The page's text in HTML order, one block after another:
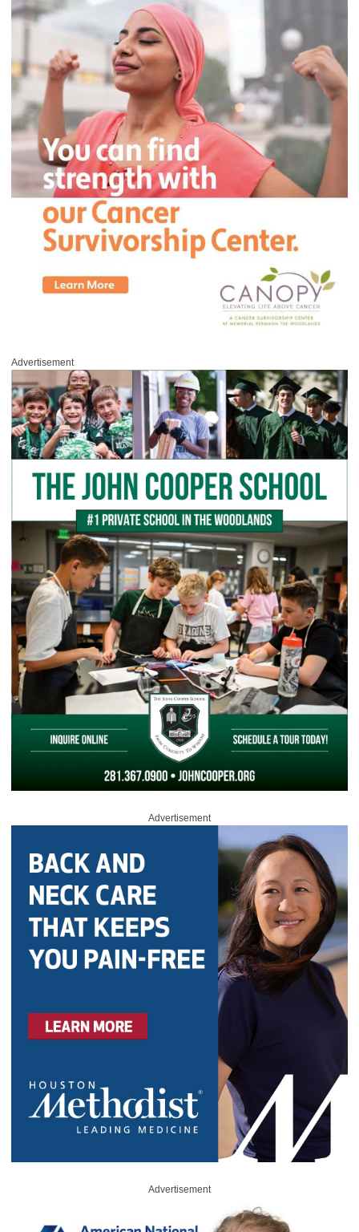
Advertisement
Advertisement
Advertisement